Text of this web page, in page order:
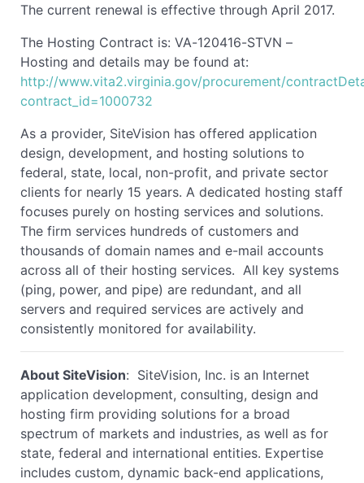
The current renewal is effective through April 2017.
The Hosting Contract is: VA-120416-STVN –
Hosting and details may be found at:
http://www.vita2.virginia.gov/procurement/
contract_id=1000732
As a provider, SiteVision has offered application
design, development, and hosting solutions to
federal, state, local, non-profit, and private sector
clients for nearly 15 years. A dedicated hosting staff
focuses purely on hosting services and solutions.
The firm services hundreds of customers and
thousands of domain names and e-mail accounts
across all of their hosting services. All key systems
(ping, power, and pipe) are redundant, and all
servers and required services are actively and
consistently monitored for availability.
About SiteVision: SiteVision, Inc. is an Internet
application development, consulting, design and
hosting firm providing solutions for a broad
spectrum of markets and industries, as well as for
state, federal and international entities. Expertise
includes custom, dynamic back-end applications,